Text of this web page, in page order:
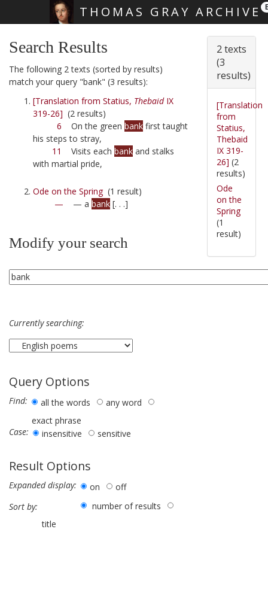
THOMAS GRAY ARCHIVE
Search Results
The following 2 texts (sorted by results)
match your query "bank" (3 results):
[Translation from Statius, ThebaidIX
319-26] (2 results)
6 On the green bank first taught
his steps to stray,
11
Visits each bank and stalks
with martial pride,
Ode on the Spring(1 result)
— — a bank [. . .]
Modify your search
Currently searching:
Query Options
Find: all the words
any word
exact phrase
Case:
insensitive sensitive
Result Options
Expanded display: on
off
Sort by:
number of results
title
2 texts
(3
results)
[Translation
from
Statius,
Thebaid
IX 319-
26] (2
results)
Ode
on the
Spring
(1
result)